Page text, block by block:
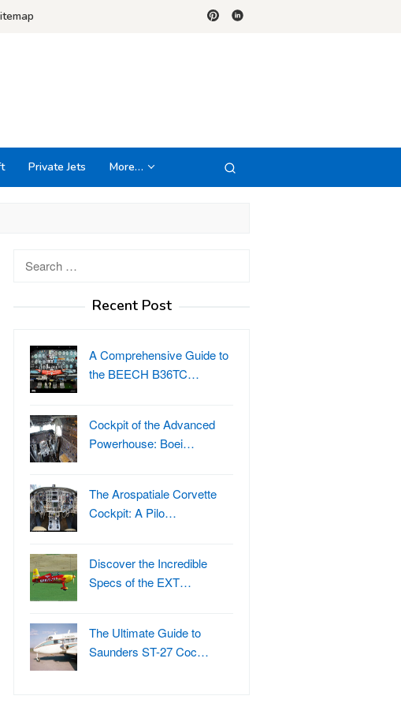
Private Jets More…
Recent Post
A Comprehensive Guide to
the BEECH B36TC…
Cockpit of the Advanced
Powerhouse: Boei…
The Arospatiale Corvette
Cockpit: A Pilo…
Discover the Incredible
Specs of the EXT…
The Ultimate Guide to
Saunders ST-27 Coc…